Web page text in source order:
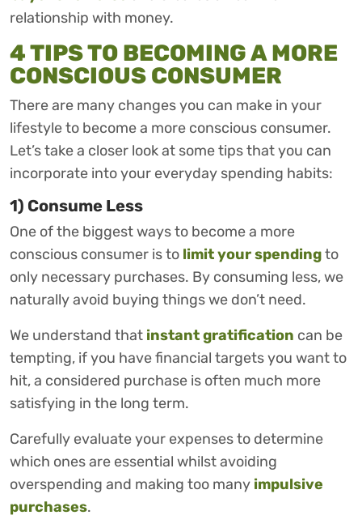
relationship with money.
4 TIPS TO BECOMING A MORE
CONSCIOUS CONSUMER
There are many changes you can make in your
lifestyle to become a more conscious consumer.
Let’s take a closer look at some tips that you can
incorporate into your everyday spending habits:
1) Consume Less
One of the biggest ways to become a more
conscious consumer is to limit your spendingto
only necessary purchases. By consuming less, we
naturally avoid buying things we don’t need.
We understand that instant gratification can be
tempting, if you have financial targets you want to
hit, a considered purchase is often much more
satisfying in the long term.
Carefully evaluate your expenses to determine
which ones are essential whilst avoiding
overspending and making too many impulsive
purchases.